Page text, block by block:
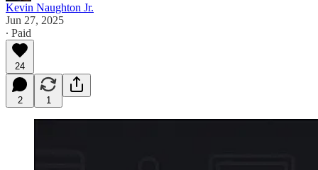
Kevin Naughton Jr.
Jun 27, 2025
∙ Paid
24
2 1